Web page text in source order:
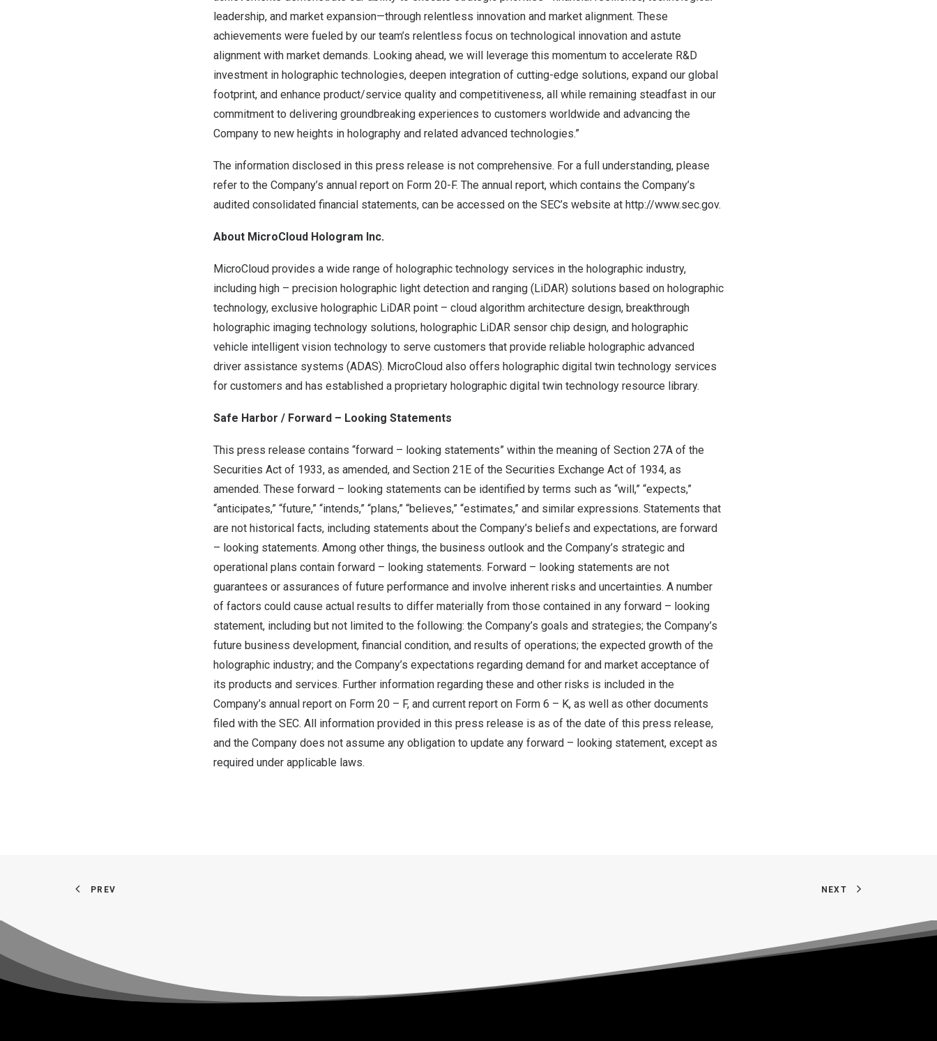
leadership, and market expansion—through relentless innovation and market alignment. These
achievements were fueled by our team’s relentless focus on technological innovation and astute
alignment with market demands. Looking ahead, we will leverage this momentum to accelerate R&D
investment in holographic technologies, deepen integration of cutting-edge solutions, expand our global
footprint, and enhance product/service quality and competitiveness, all while remaining steadfast in our
commitment to delivering groundbreaking experiences to customers worldwide and advancing the
Company to new heights in holography and related advanced technologies.”
The information disclosed in this press release is not comprehensive. For a full understanding, please
refer to the Company’s annual report on Form 20-F. The annual report, which contains the Company’s
audited consolidated financial statements, can be accessed on the SEC’s website at http://www.sec.gov.
About MicroCloud Hologram Inc.
MicroCloud provides a wide range of holographic technology services in the holographic industry,
including high – precision holographic light detection and ranging (LiDAR) solutions based on holographic
technology, exclusive holographic LiDAR point – cloud algorithm architecture design, breakthrough
holographic imaging technology solutions, holographic LiDAR sensor chip design, and holographic
vehicle intelligent vision technology to serve customers that provide reliable holographic advanced
driver assistance systems (ADAS). MicroCloud also offers holographic digital twin technology services
for customers and has established a proprietary holographic digital twin technology resource library.
Safe Harbor / Forward – Looking Statements
This press release contains “forward – looking statements” within the meaning of Section 27A of the
Securities Act of 1933, as amended, and Section 21E of the Securities Exchange Act of 1934, as
amended. These forward – looking statements can be identified by terms such as “will,” “expects,”
“anticipates,” “future,” “intends,” “plans,” “believes,” “estimates,” and similar expressions. Statements that
are not historical facts, including statements about the Company’s beliefs and expectations, are forward
– looking statements. Among other things, the business outlook and the Company’s strategic and
operational plans contain forward – looking statements. Forward – looking statements are not
guarantees or assurances of future performance and involve inherent risks and uncertainties. A number
of factors could cause actual results to differ materially from those contained in any forward – looking
statement, including but not limited to the following: the Company’s goals and strategies; the Company’s
future business development, financial condition, and results of operations; the expected growth of the
holographic industry; and the Company’s expectations regarding demand for and market acceptance of
its products and services. Further information regarding these and other risks is included in the
Company’s annual report on Form 20 – F, and current report on Form 6 – K, as well as other documents
filed with the SEC. All information provided in this press release is as of the date of this press release,
and the Company does not assume any obligation to update any forward – looking statement, except as
required under applicable laws.
PREV NEXT